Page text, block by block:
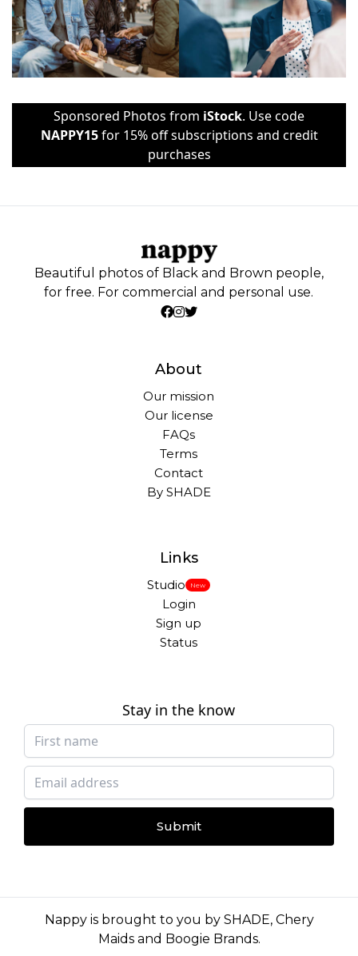
Sponsored Photos from iStock. Use code
NAPPY15for 15% off subscriptions and credit
purchases
Beautiful photos of Black and Brown people,
for free. For commercial and personal use.
About
Our mission
Our license
FAQs
Terms
Contact
By SHADE
Links
Studio New
Login
Sign up
Status
Stay in the know
Submit
Nappy is brought to you by SHADE, Chery
Maidsand Boogie Brands.